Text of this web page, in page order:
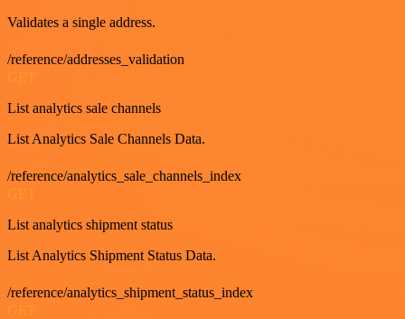
Validates a single address.
/reference/addresses_validation
List analytics sale channels
List Analytics Sale Channels Data.
/reference/analytics_sale_channels_index
List analytics shipment status
List Analytics Shipment Status Data.
/reference/analytics_shipment_status_index